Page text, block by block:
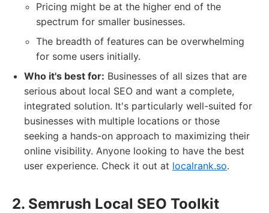
Pricing might be at the higher end of the
spectrum for smaller businesses.
The breadth of features can be overwhelming
for some users initially.
Who it's best for: Businesses of all sizes that are
serious about local SEO and want a complete,
integrated solution. It's particularly well-suited for
businesses with multiple locations or those
seeking a hands-on approach to maximizing their
online visibility. Anyone looking to have the best
user experience. Check it out at localrank.so.
2. Semrush Local SEO Toolkit